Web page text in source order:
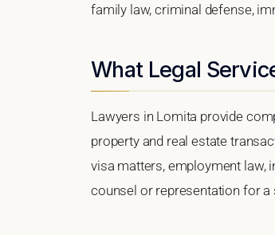
family law, criminal defense,
What Legal
Lawyers in Lomita provide
property and real estate
visa matters, employment law,
counsel or representation for